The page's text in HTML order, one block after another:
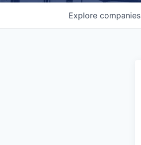
Explore companies